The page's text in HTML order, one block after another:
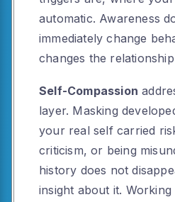
automatic. Awareness
immediately change
changes the
Self-Compassion
layer. Masking
your real self carried
criticism, or being
history does not
insight about it.